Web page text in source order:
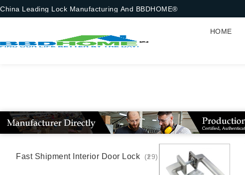
China Leading Lock Manufacturing And BBDHOME®
HOME
Fast Shipment Interior Door Lock (29)